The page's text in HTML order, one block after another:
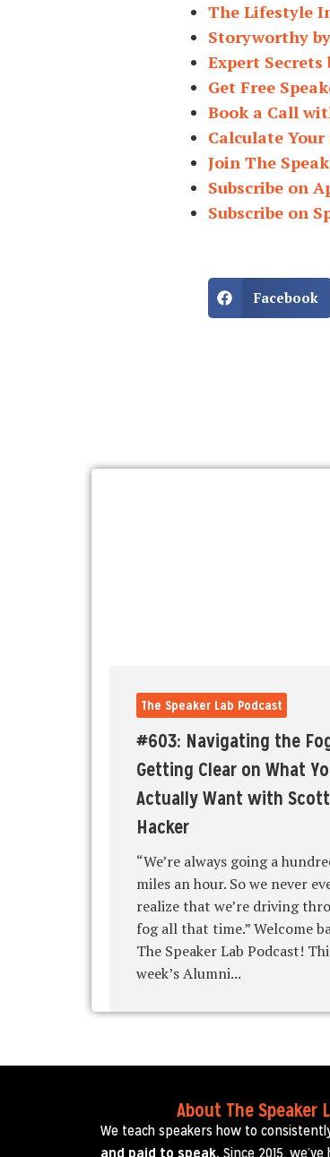
The Lifestyle
Storyworthy
Expert Secrets
Get Free
Book a Call
Calculate Your
Join The
Subscribe on
Subscribe on
Facebook
The Speaker Lab Podcast
#603: Navigating the
Getting Clear on What
Actually Want with Scott
Hacker
“We’re always going a
miles an hour. So we never
realize that we’re driving
fog all that time.” Welcome
The Speaker Lab Podcast!
week’s Alumni...
About The Speaker
We teach speakers how to
and paid to speak. Since 2015,